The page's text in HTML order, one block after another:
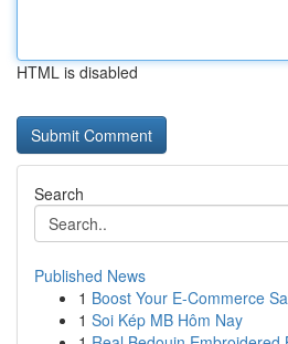
HTML is disabled
Search
Published News
1 Boost Your E-Commerce
1 Soi Kép MB Hôm Nay